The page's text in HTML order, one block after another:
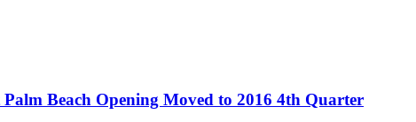
Beach Opening Moved to 2016 4th Quarter